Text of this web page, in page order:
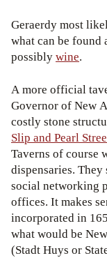
Geraerdy most
what can be found
possiblywine.
A more official
Governor of New
costly stone
Slip and Pearl
Taverns of course
dispensaries.
social networking
offices. It makes
incorporated in
what would be
(Stadt Huys or